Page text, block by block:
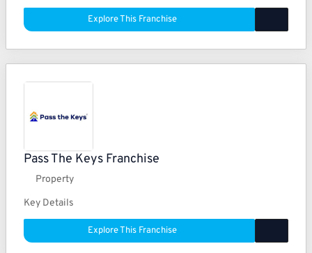
Explore This Franchise
Pass The Keys Franchise
Property
Key Details
Explore This Franchise